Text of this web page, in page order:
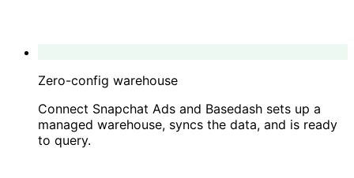
Zero-config warehouse
Connect Snapchat Ads and Basedash sets up a
managed warehouse, syncs the data, and is ready
to query.